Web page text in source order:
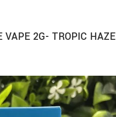
VAPE 2G- TROPIC HAZE